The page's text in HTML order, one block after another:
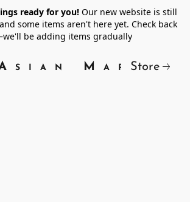
ready for you!Our new website is still
some items aren't here yet. Check back
be adding items gradually
Market
Store